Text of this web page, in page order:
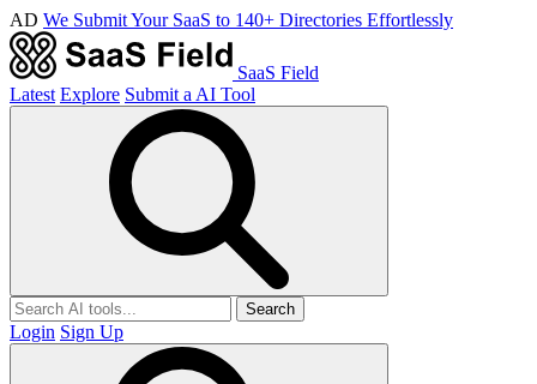
AD We Submit Your SaaS to 140+ Directories Effortlessly
SaaS Field
Latest Explore Submit a AI Tool
Search
Login Sign Up